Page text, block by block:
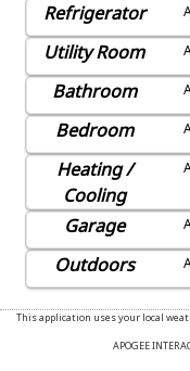
Refrigerator
Utility Room
Bathroom
Bedroom
Heating /
Cooling
Garage
Outdoors
This application uses your local
APOGEE